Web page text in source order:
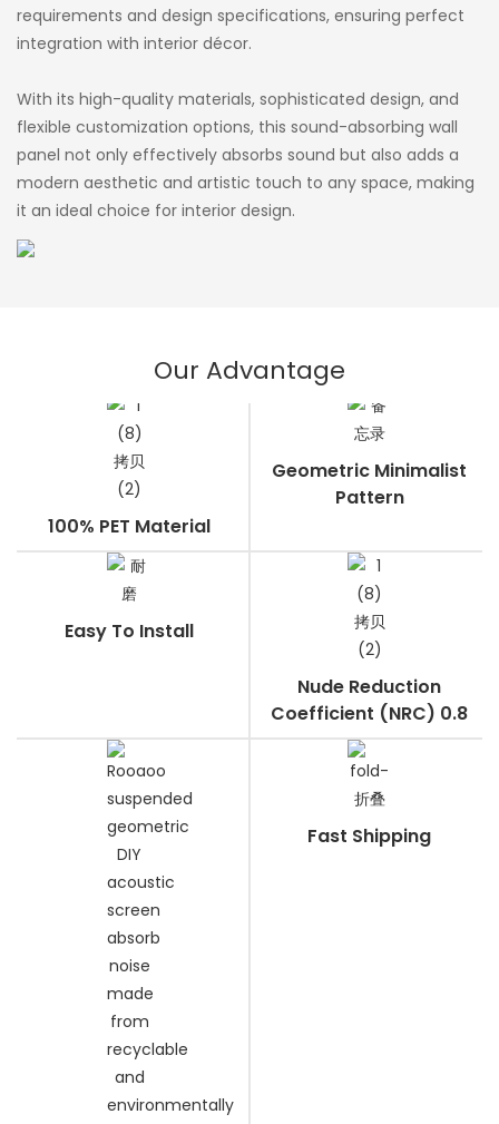
requirements and design specifications, ensuring perfect
integration with interior décor.
With its high-quality materials, sophisticated design, and
flexible customization options, this sound-absorbing wall
panel not only effectively absorbs sound but also adds a
modern aesthetic and artistic touch to any space, making
it an ideal choice for interior design.
Our Advantage
100% PET Material
Geometric Minimalist
Pattern
Easy To Install
Nude Reduction
Coefficient (NRC) 0.8
Fast Shipping